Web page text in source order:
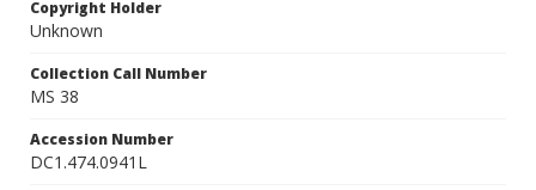
Copyright Holder
Unknown
Collection Call Number
MS 38
Accession Number
DC1.474.0941L